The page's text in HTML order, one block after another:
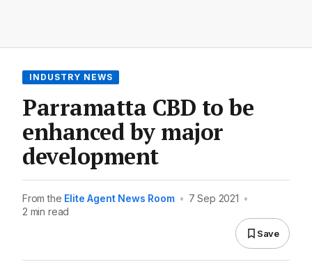
INDUSTRY NEWS
Parramatta CBD to be
enhanced by major
development
From the Elite Agent News Room • 7 Sep 2021 •
2 min read
Save